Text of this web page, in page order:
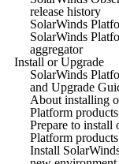
release history
SolarWinds
SolarWinds
aggregator
Install or Upgrade
SolarWinds
and Upgrade
About installing
Platform
Prepare to install
Platform products
Install